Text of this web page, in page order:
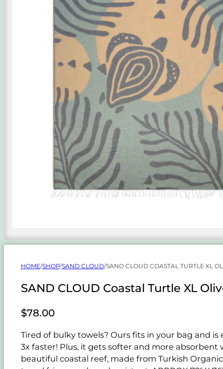
HOME/SHOP/SAND CLOUD/SAND CLOUD COASTAL TURTLE XL
SAND CLOUD Coastal Turtle XL
$78.00
Tired of bulky towels? Ours fits in your bag and
3x faster! Plus, it gets softer and more
beautiful coastal reef, made from Turkish